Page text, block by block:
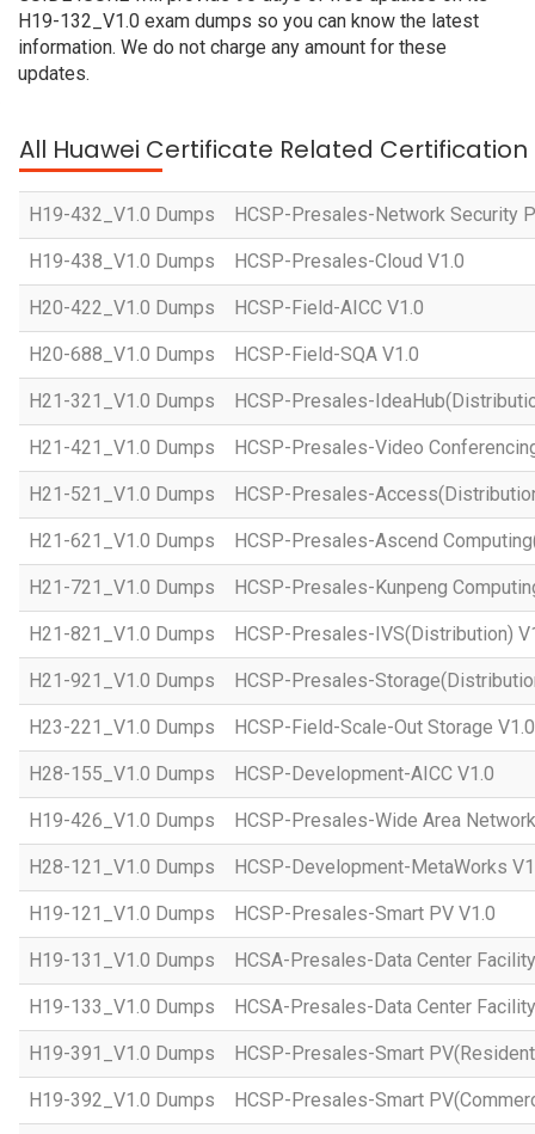
H19-132_V1.0 exam dumps so you can know the latest
information. We do not charge any amount for these
updates.
All Huawei Certificate Related Certification
H19-432_V1.0 Dumps HCSP-Presales-Network Security
H19-438_V1.0 Dumps HCSP-Presales-Cloud V1.0
H20-422_V1.0 Dumps HCSP-Field-AICC V1.0
H20-688_V1.0 Dumps HCSP-Field-SQA V1.0
H21-321_V1.0 Dumps HCSP-Presales-
H21-421_V1.0 Dumps HCSP-Presales-Video
H21-521_V1.0 Dumps HCSP-Presales-
H21-621_V1.0 Dumps HCSP-Presales-Ascend
H21-721_V1.0 Dumps HCSP-Presales-Kunpeng
H21-821_V1.0 Dumps HCSP-Presales-IVS(Distribution)
H21-921_V1.0 Dumps HCSP-Presales-
H23-221_V1.0 Dumps HCSP-Field-Scale-Out Storage V1.0
H28-155_V1.0 Dumps HCSP-Development-AICC V1.0
H19-426_V1.0 Dumps HCSP-Presales-Wide Area
H28-121_V1.0 Dumps HCSP-Development-MetaWorks
H19-121_V1.0 Dumps HCSP-Presales-Smart PV V1.0
H19-131_V1.0 Dumps HCSA-Presales-Data Center
H19-133_V1.0 Dumps HCSA-Presales-Data Center
H19-391_V1.0 Dumps HCSP-Presales-Smart
H19-392_V1.0 Dumps HCSP-Presales-Smart